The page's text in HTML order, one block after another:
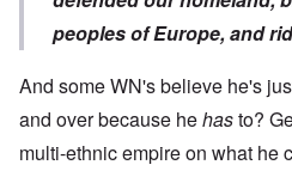
peoples of Europe, and
And some WN's believe he's
and over because hehasto?
multi-ethnic empire on what he